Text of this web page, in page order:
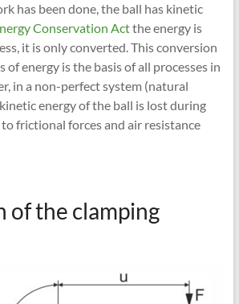
has been done, the ball has kinetic
Conservation Actthe energy is
it is only converted. This conversion
of energy is the basis of all processes in
in a non-perfect system (natural
energy of the ball is lost during
frictional forces and air resistance
of the clamping